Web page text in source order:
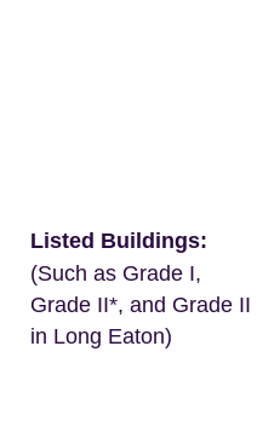
Listed Buildings:
(Such as Grade I,
Grade II*, and Grade II
in Long Eaton)